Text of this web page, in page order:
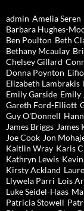
admin Amelia Seren
Barbara Hughes-
Ben Poulton Beth
Bethany Mcaulay
Chelsey Gillard
Donna Poynton
Elizabeth Lambrakis
Emily Garside Emily
Gareth Ford-Elliott
Guy O'Donnell
James Briggs James
Joe Cook Jon
Kaitlin Wray Karis
Kathryn Lewis
Kirsty Ackland
Llywela Parri Lois
Luke Seidel-Haas
Patricia Stowell